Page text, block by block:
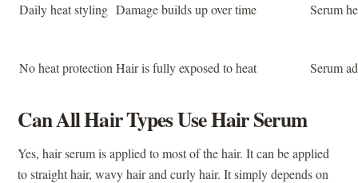
Daily heat styling Damage builds up over time Serum
No heat protection Hair is fully exposed to heat Serum
Can All Hair Types Use Hair Serum
Yes, hair serum is applied to most of the hair. It can be applied
to straight hair, wavy hair and curly hair. It simply depends on